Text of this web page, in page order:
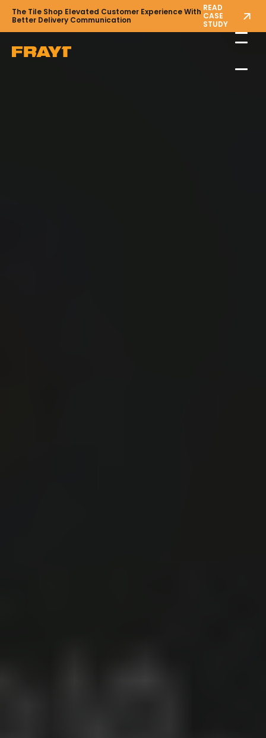
The Tile Shop Elevated Customer Experience With
Better Delivery Communication
READ
CASE
STUDY